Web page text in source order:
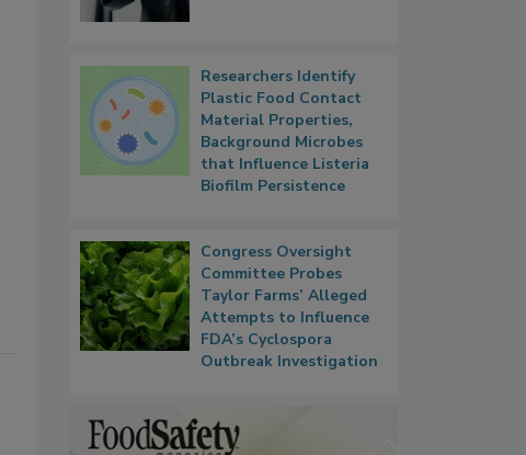
Researchers Identify
Plastic Food Contact
Material Properties,
Background Microbes
that Influence Listeria
Biofilm Persistence
Congress Oversight
Committee Probes
Taylor Farms’ Alleged
Attempts to Influence
FDA’s Cyclospora
Outbreak Investigation